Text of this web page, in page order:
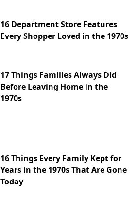
16 Department Store Features
Every Shopper Loved in the 1970s
17 Things Families Always Did
Before Leaving Home in the
1970s
16 Things Every Family Kept for
Years in the 1970s That Are Gone
Today